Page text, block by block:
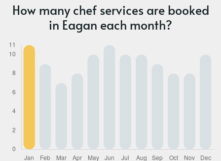
How many chef services are booked
in Eagan each month?